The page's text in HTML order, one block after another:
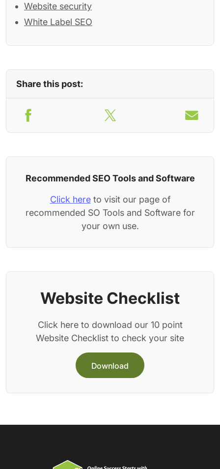
Website security
White Label SEO
Share this post:
Recommended SEO Tools and Software
Click hereto visit our page of
recommended SO Tools and Software for
your own use.
Website Checklist
Click here to download our 10 point
Website Checklist to check your site
Download